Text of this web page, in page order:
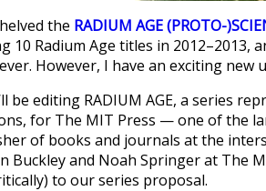
the RADIUM AGE (PROTO-
10 Radium Age titles in
However, I have an exciting new
be editing RADIUM AGE, a series
for The MIT Press — one of the
of books and journals at the
Buckley and Noah Springer at The
to our series proposal.